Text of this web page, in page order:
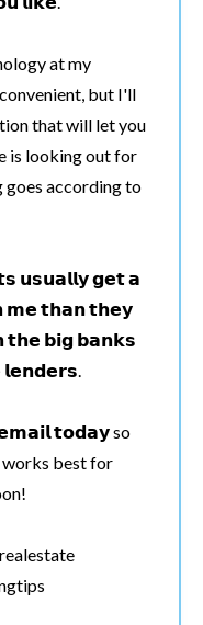
at my
but I'll
that will let you
is looking out for
goes according to
𝘂𝘀𝘂𝗮𝗹𝗹𝘆 𝗴𝗲𝘁 𝗮
𝗺𝗲 𝘁𝗵𝗮𝗻 𝘁𝗵𝗲𝘆
𝗯𝗶𝗴 𝗯𝗮𝗻𝗸𝘀
𝘁𝗼𝗱𝗮𝘆 so
works best for